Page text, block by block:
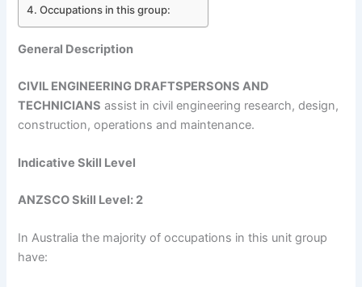
Occupations in this group:
General Description
CIVIL ENGINEERING DRAFTSPERSONS AND
TECHNICIANS assist in civil engineering research, design,
construction, operations and maintenance.
Indicative Skill Level
ANZSCO Skill Level: 2
In Australia the majority of occupations in this unit group
have: